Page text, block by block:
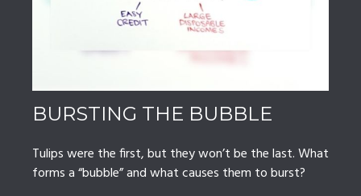
BURSTING THE BUBBLE
Tulips were the first, but they won’t be the last. What
forms a “bubble” and what causes them to burst?